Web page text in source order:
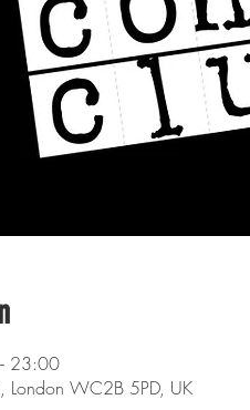
23:00
London WC2B 5PD, UK